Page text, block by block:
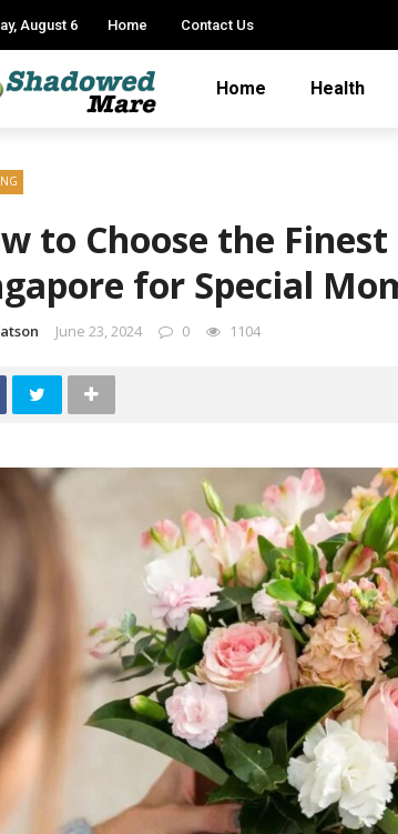
August 6 Home Contact Us
Home Health
to Choose the
for Special
June 23, 2024 0 1104